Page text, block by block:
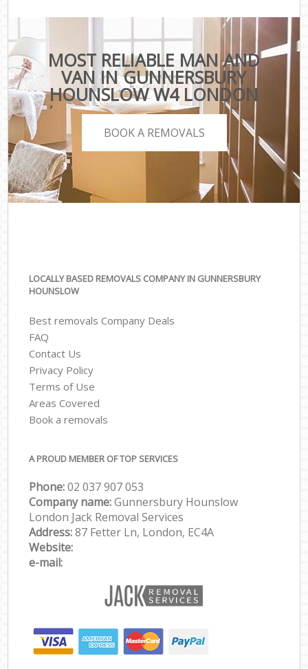
MOST RELIABLE MAN AND
VAN IN GUNNERSBURY
HOUNSLOW W4 LONDON
BOOK A REMOVALS
LOCALLY BASED REMOVALS COMPANY IN GUNNERSBURY
HOUNSLOW
Best removals Company Deals
FAQ
Contact Us
Privacy Policy
Terms of Use
Areas Covered
Book a removals
A PROUD MEMBER OF TOP SERVICES
Phone:‎‎‎02 037 907 053
Company name:Gunnersbury Hounslow
London Jack Removal Services
Address:87 Fetter Ln, London, EC4A
Website:
e-mail: